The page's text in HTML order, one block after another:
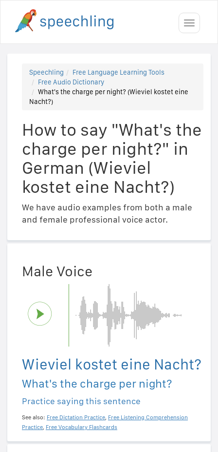
Toggle
Speechling
Free Language Learning Tools
Free Audio Dictionary
What's the charge per night? (Wieviel kostet eine
Nacht?)
How to say "What's the
charge per night?" in
German (Wieviel
kostet eine Nacht?)
We have audio examples from both a male
and female professional voice actor.
Male Voice
Wieviel kostet eine Nacht?
What's the charge per night?
Practice saying this sentence
See also: Free Dictation Practice, Free Listening Comprehension
Practice, Free Vocabulary Flashcards